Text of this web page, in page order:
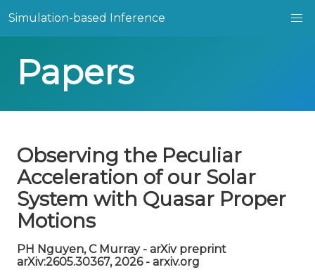
Simulation-based Inference
Papers
Observing the Peculiar
Acceleration of our Solar
System with Quasar Proper
Motions
PH Nguyen, C Murray - arXiv preprint
arXiv:2605.30367, 2026 - arxiv.org